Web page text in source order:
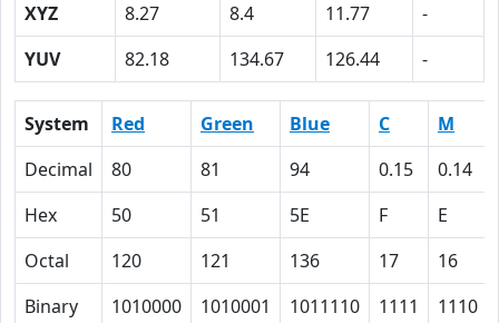
XYZ
8.27 8.4 11.77
-
YUV
82.18 134.67 126.44 -
System Red Green Blue C M
Decimal
80 81 94 0.15 0.14
Hex
50 51 5E F E
Octal
120 121 136 17 16
Binary
1010000 1010001 1011110 1111 1110